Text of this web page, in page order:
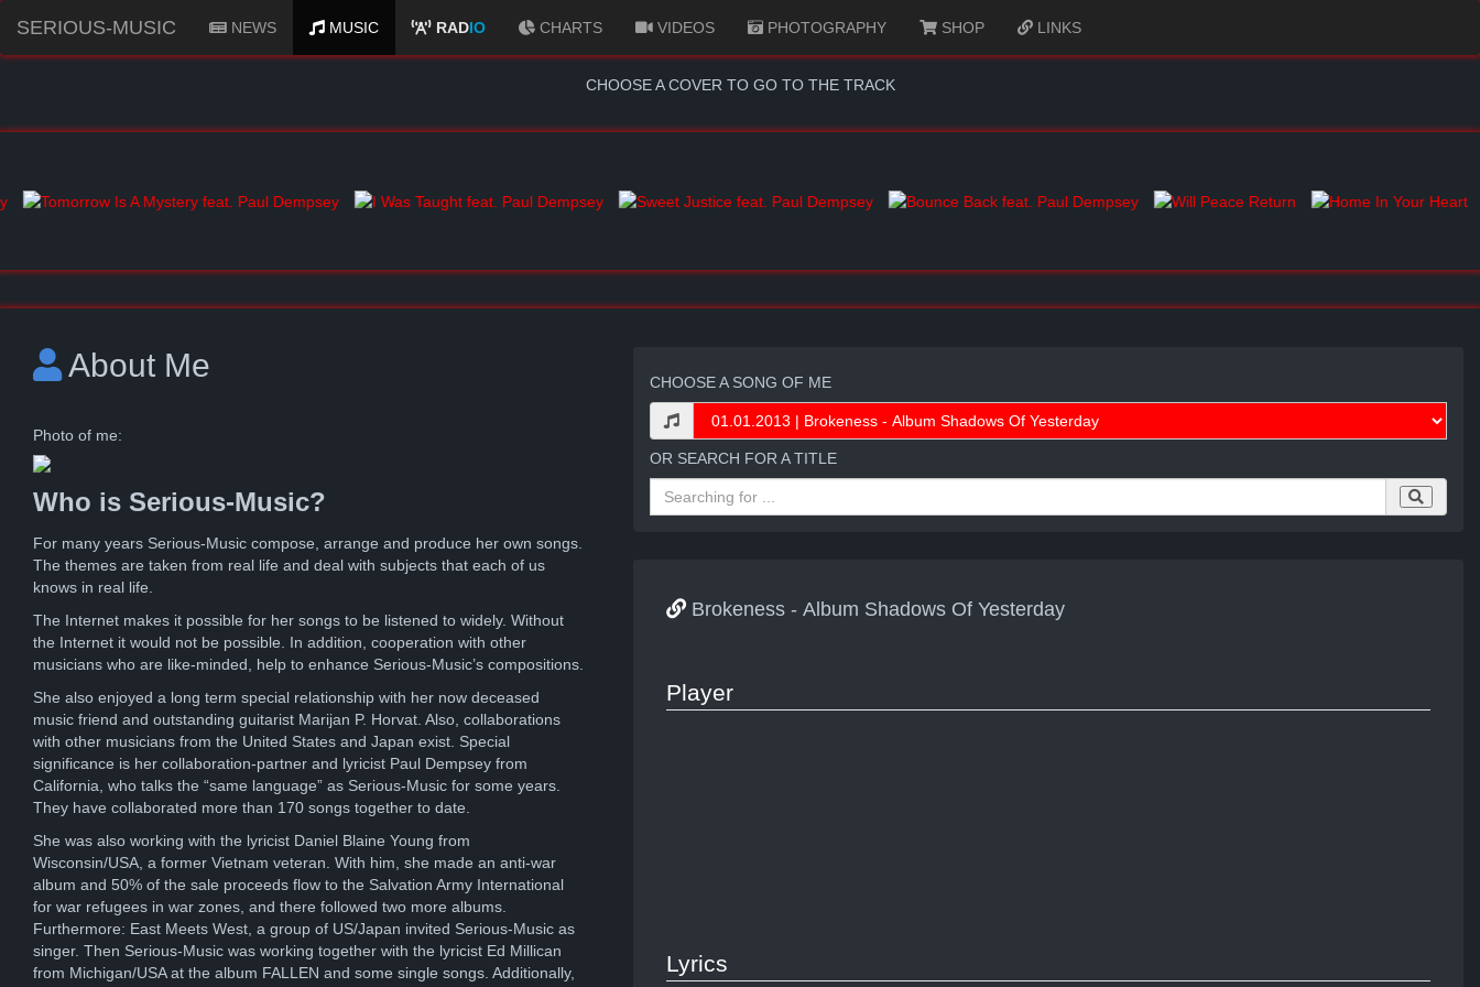
SERIOUS-MUSIC NEWS MUSIC RADIO CHARTS VIDEOS PHOTOGRAPHY SHOP LINKS
CHOOSE A COVER TO GO TO THE TRACK
About Me
Photo of me:
Who is Serious-Music?
For many years Serious-Music compose, arrange and produce her own songs.
The themes are taken from real life and deal with subjects that each of us
knows in real life.
The Internet makes it possible for her songs to be listened to widely. Without
the Internet it would not be possible. In addition, cooperation with other
musicians who are like-minded, help to enhance Serious-Music’s compositions.
She also enjoyed a long term special relationship with her now deceased
music friend and outstanding guitarist Marijan P. Horvat. Also, collaborations
with other musicians from the United States and Japan exist. Special
significance is her collaboration-partner and lyricist Paul Dempsey from
California, who talks the “same language” as Serious-Music for some years.
They have collaborated more than 170 songs together to date.
She was also working with the lyricist Daniel Blaine Young from
Wisconsin/USA, a former Vietnam veteran. With him, she made an anti-war
album and 50% of the sale proceeds flow to the Salvation Army International
for war refugees in war zones, and there followed two more albums.
Furthermore: East Meets West, a group of US/Japan invited Serious-Music as
singer. Then Serious-Music was working together with the lyricist Ed Millican
from Michigan/USA at the album FALLEN and some single songs. Additionally,
CHOOSE A SONG OF ME
OR SEARCH FOR A TITLE
Brokeness - Album Shadows Of Yesterday
Player
Lyrics